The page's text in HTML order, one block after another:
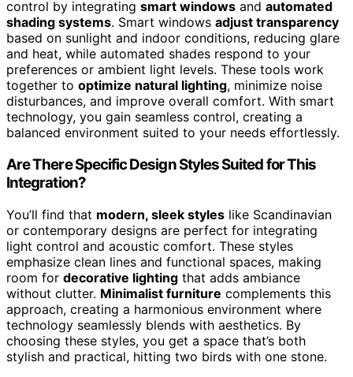
control by integrating smart windows and automated
shading systems. Smart windows adjust transparency
based on sunlight and indoor conditions, reducing glare
and heat, while automated shades respond to your
preferences or ambient light levels. These tools work
together to optimize natural lighting, minimize noise
disturbances, and improve overall comfort. With smart
technology, you gain seamless control, creating a
balanced environment suited to your needs effortlessly.
Are There Specific Design Styles Suited for This
Integration?
You’ll find that modern, sleek styles like Scandinavian
or contemporary designs are perfect for integrating
light control and acoustic comfort. These styles
emphasize clean lines and functional spaces, making
room for decorative lighting that adds ambiance
without clutter. Minimalist furniture complements this
approach, creating a harmonious environment where
technology seamlessly blends with aesthetics. By
choosing these styles, you get a space that’s both
stylish and practical, hitting two birds with one stone.